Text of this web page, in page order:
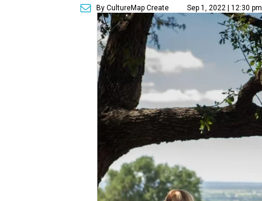
By CultureMap Create Sep 1, 2022 | 12:30 pm